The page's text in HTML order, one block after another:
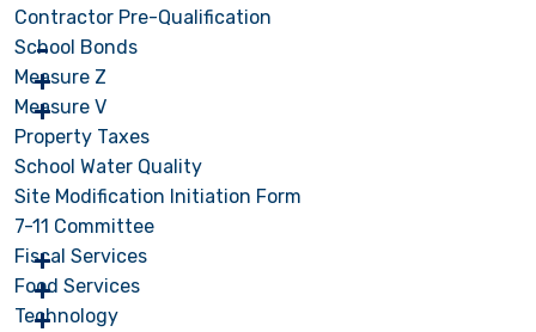
Contractor Pre-Qualification
School Bonds
Measure Z
Measure V
Property Taxes
School Water Quality
Site Modification Initiation Form
7-11 Committee
Fiscal Services
Food Services
Technology